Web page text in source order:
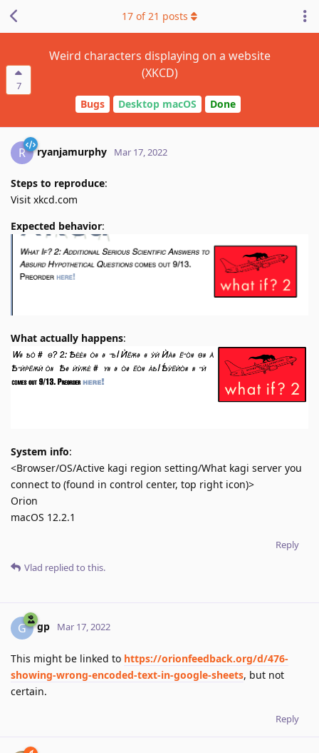
7
Weird characters displaying on a website
(XKCD)
Bugs Desktop macOS Done
17 of21 posts
R ryanjamurphy Mar 17, 2022
Steps to reproduce:
Visit xkcd.com
Expected behavior:
What actually happens:
System info:
<Browser/OS/Active kagi region setting/What kagi server you
connect to (found in control center, top right icon)>
Orion
macOS 12.2.1
Reply
Vlad replied to this.
G gp Mar 17, 2022
This might be linked to https://orionfeedback.org/d/476-
showing-wrong-encoded-text-in-google-sheets, but not
certain.
Reply